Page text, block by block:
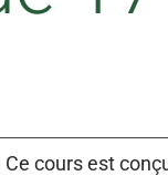
cours est